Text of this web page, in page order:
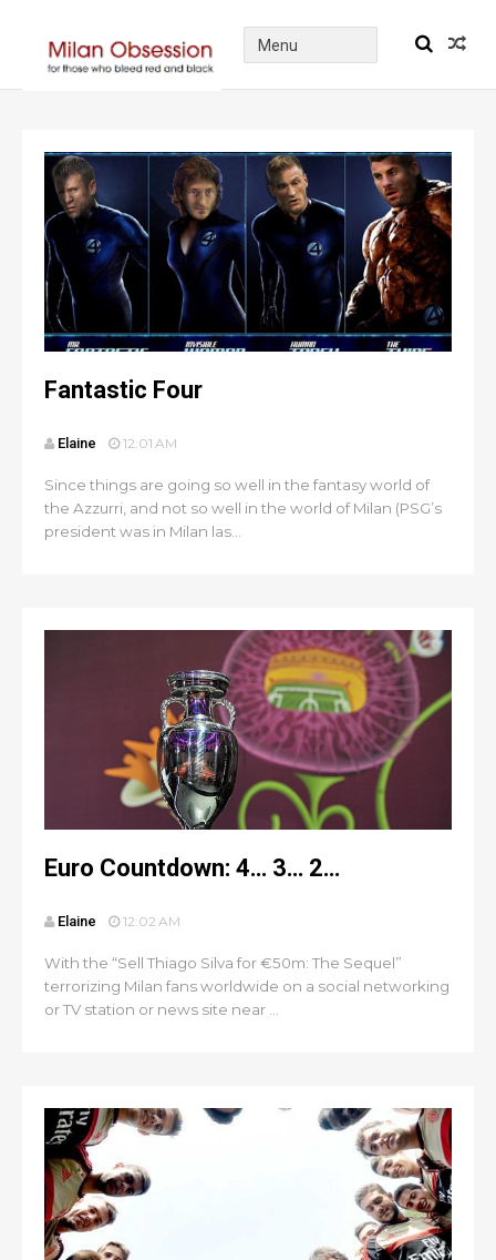
Fantastic Four
Elaine 12:01 AM
Since things are going so well in the fantasy world of
the Azzurri, and not so well in the world of Milan (PSG’s
president was in Milan las...
Euro Countdown: 4… 3… 2…
Elaine 12:02 AM
With the “Sell Thiago Silva for €50m: The Sequel”
terrorizing Milan fans worldwide on a social networking
or TV station or news site near ...